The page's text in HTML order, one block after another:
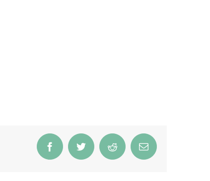
FacebookTwitter Reddit Email